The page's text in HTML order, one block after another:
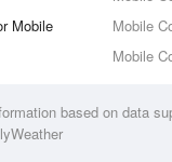
Mobile
Mobile
Mobile
based on data